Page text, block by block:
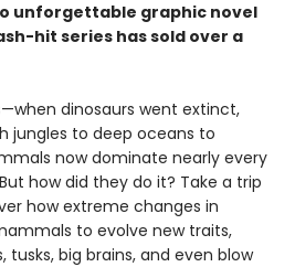
unforgettable graphic novel
hit series has sold over a
dinosaurs went extinct,
jungles to deep oceans to
now dominate nearly every
how did they do it? Take a trip
how extreme changes in
to evolve new traits,
tusks, big brains, and even blow